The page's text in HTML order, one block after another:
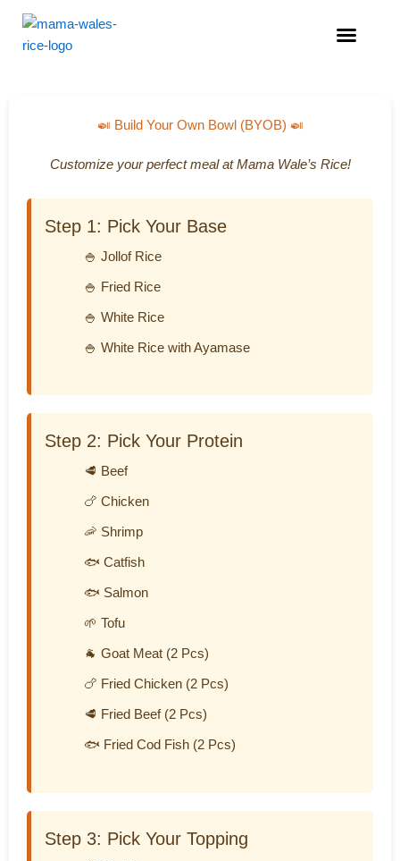
Menu
🍛 Build Your Own Bowl (BYOB) 🍛
Customize your perfect meal at Mama Wale’s Rice!
Step 1: Pick Your Base
🍚 Jollof Rice
🍚 Fried Rice
🍚 White Rice
🍚 White Rice with Ayamase
Step 2: Pick Your Protein
🥩 Beef
🍗 Chicken
🦐 Shrimp
🐟 Catfish
🐟 Salmon
🌱 Tofu
🐐 Goat Meat (2 Pcs)
🍗 Fried Chicken (2 Pcs)
🥩 Fried Beef (2 Pcs)
🐟 Fried Cod Fish (2 Pcs)
Step 3: Pick Your Topping